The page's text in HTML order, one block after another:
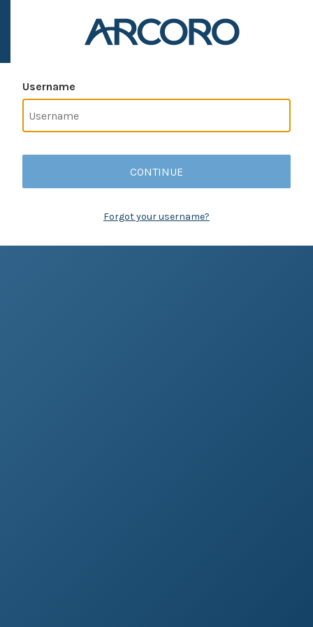
Username
CONTINUE
Forgot your username?